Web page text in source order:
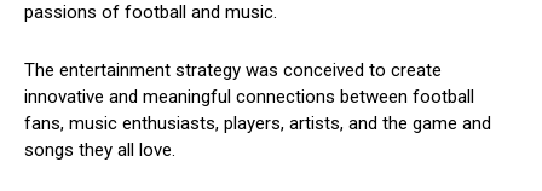
passions of football and music.
The entertainment strategy was conceived to create
innovative and meaningful connections between football
fans, music enthusiasts, players, artists, and the game and
songs they all love.